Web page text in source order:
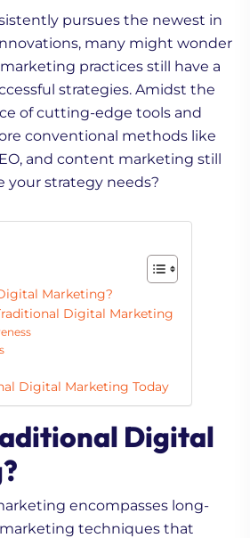
pursues the newest in
many might wonder
practices still have a
strategies. Amidst the
of cutting-edge tools and
conventional methods like
and content marketing still
your strategy needs?
Marketing?
Digital Marketing
Digital Marketing Today
Digital
encompasses long-
techniques that